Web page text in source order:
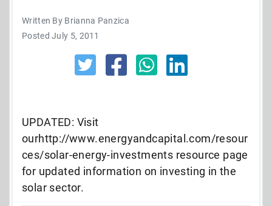
Written By Brianna Panzica
Posted July 5, 2011
UPDATED: Visit
ourhttp://www.energyandcapital.com/resour
ces/solar-energy-investments resource page
for updated information on investing in the
solar sector.